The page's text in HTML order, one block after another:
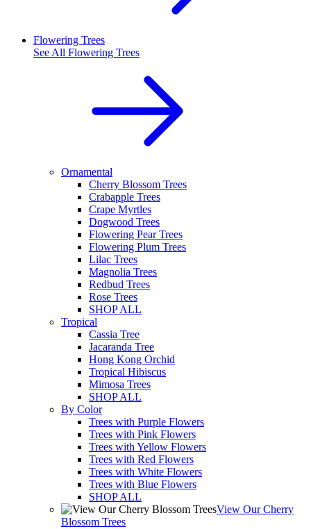
Flowering Trees
See All Flowering Trees
Ornamental
Cherry Blossom Trees
Crabapple Trees
Crape Myrtles
Dogwood Trees
Flowering Pear Trees
Flowering Plum Trees
Lilac Trees
Magnolia Trees
Redbud Trees
Rose Trees
SHOP ALL
Tropical
Cassia Tree
Jacaranda Tree
Hong Kong Orchid
Tropical Hibiscus
Mimosa Trees
SHOP ALL
By Color
Trees with Purple Flowers
Trees with Pink Flowers
Trees with Yellow Flowers
Trees with Red Flowers
Trees with White Flowers
Trees with Blue Flowers
SHOP ALL
View Our Cherry
Blossom Trees